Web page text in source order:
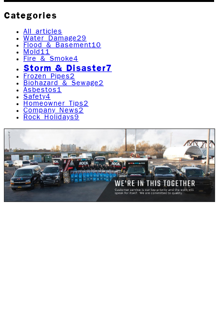
Categories
All articles
Water Damage29
Flood & Basement10
Mold 11
Fire & Smoke4
Storm & Disaster7
Frozen Pipes2
Biohazard & Sewage2
Asbestos 1
Safety4
Homeowner Tips2
Company News2
Rock Holidays9